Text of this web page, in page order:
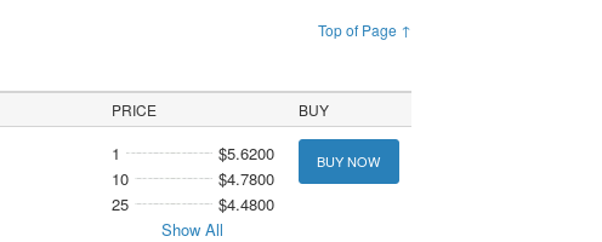
Top of Page ↑
PRICE BUY
1
$5.6200
10
$4.7800
25
$4.4800
Show All
BUY NOW